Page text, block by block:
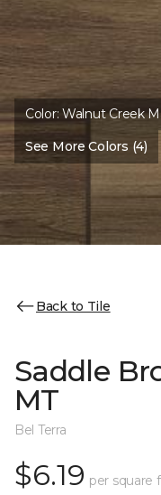
Color:Walnut Creek
See More Colors (4)
Back to Tile
Saddle
MT
Bel Terra
$6.19 per square